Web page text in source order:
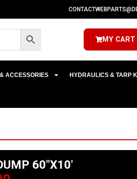
CONTACT
MY CART
ACCESSORIES HYDRAULICS & TARP
60″X10′